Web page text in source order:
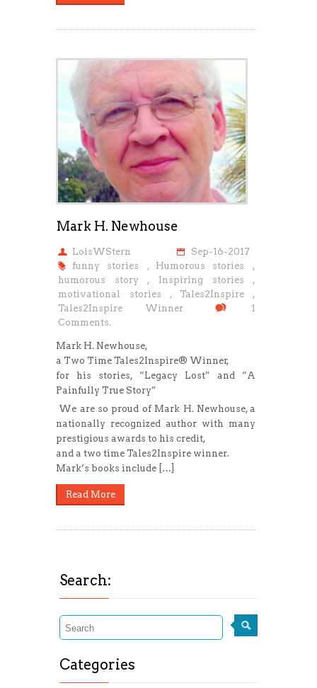
Mark H. Newhouse
LoisWStern
Sep-16-2017
funny stories
, Humorous stories
,
humorous story
, Inspiring stories
,
motivational stories
, Tales2Inspire
,
Tales2Inspire Winner
1
Comments.
Mark H. Newhouse,
a Two Time Tales2Inspire® Winner,
for his stories, “Legacy Lost” and “A
Painfully True Story”
We are so proud of Mark H. Newhouse, a
nationally recognized author with many
prestigious awards to his credit,
and a two time Tales2Inspire winner.
Mark’s books include […]
Read More
Search:
Categories